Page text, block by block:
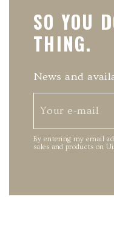
SO YOU
THING.
News and
By entering my email
sales and products on